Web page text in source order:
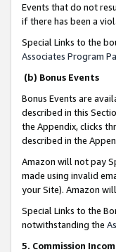
Events that do not
if there has been a
Special Links to the
Associates Program
(b) Bonus Events
Bonus Events are
described in this
the Appendix, clicks
described in the
Amazon will not pay
made using invalid
your Site). Amazon
Special Links to the
notwithstanding the
5. Commission